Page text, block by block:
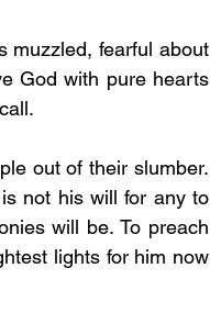
muzzled, fearful about
God with pure hearts
out of their slumber.
not his will for any to
will be. To preach
lights for him now